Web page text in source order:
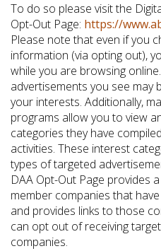
To do so please visit the
Opt-Out Page: https://
Please note that even if you
information (via opting out),
while you are browsing
advertisements you see may
your interests. Additionally,
programs allow you to view
categories they have
activities. These interest
types of targeted
DAA Opt-Out Page provides
member companies that
and provides links to those
can opt out of receiving
companies.